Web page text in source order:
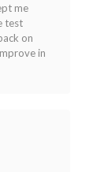
me
test
on
in